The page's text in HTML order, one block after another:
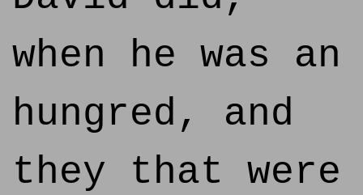
when he was an
hungred, and
they that were